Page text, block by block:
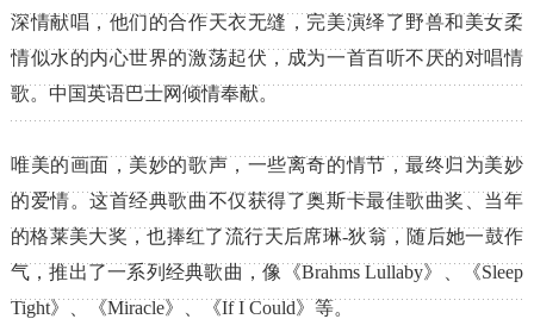
深情献唱，他们的合作天衣无缝，完美演绎了野兽和美女柔
情似水的内心世界的激荡起伏，成为一首百听不厌的对唱情
歌。中国英语巴士网倾情奉献。
唯美的画面，美妙的歌声，一些离奇的情节，最终归为美妙
的爱情。这首经典歌曲不仅获得了奥斯卡最佳歌曲奖、当年
的格莱美大奖，也捧红了流行天后席琳-狄翁，随后她一鼓作
气，推出了一系列经典歌曲，像《Brahms Lullaby》、《Sleep
Tight》、《Miracle》、《If I Could》等。